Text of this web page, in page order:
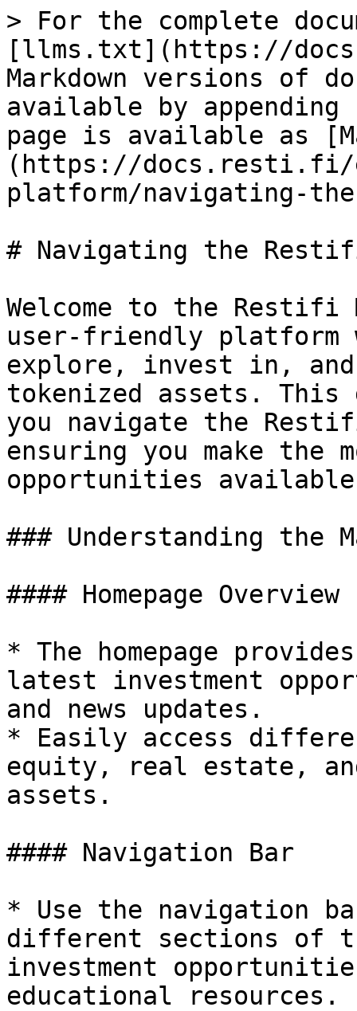
> For the complete
[llms.txt](https://
Markdown versions of
available by
page is available as
(https://
platform/navigating-
# Navigating the
Welcome to the Restifi
user-friendly platform
explore, invest in, and
tokenized assets.
you navigate the
ensuring you make the
opportunities
### Understanding the
#### Homepage Overview
* The homepage
latest investment
and news updates.
* Easily access
equity, real estate,
assets.
#### Navigation Bar
* Use the navigation
different sections of
investment
educational resources.